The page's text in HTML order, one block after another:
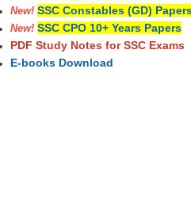
New! SSC Constables (GD)
New! SSC CPO 10+ Years Papers
PDF Study Notes for SSC Exams
E-books Download